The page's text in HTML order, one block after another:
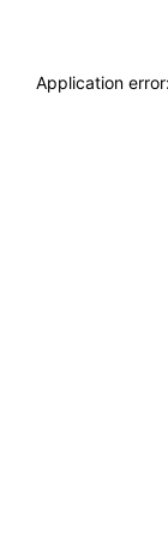
Application